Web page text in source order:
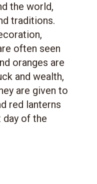
the world,
traditions.
often seen
oranges are
and wealth,
are given to
red lanterns
day of the